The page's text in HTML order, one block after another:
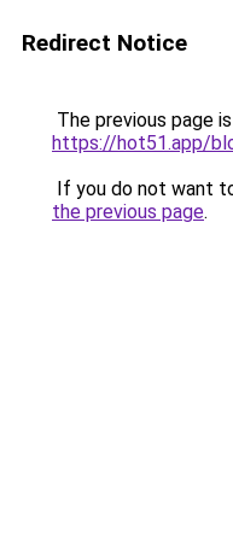
Redirect Notice
The previous page
https://hot51.app/
If you do not want
the previous page.